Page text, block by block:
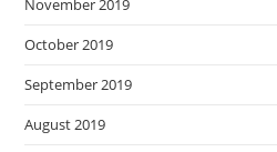
November 2019
October 2019
September 2019
August 2019